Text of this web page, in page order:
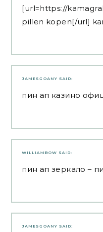
[url=https://
pillen kopen[/url]
JAMESGOANY SAID:
пин ап казино
WILLIAMBOW SAID:
пин ап зеркало –
JAMESGOANY SAID: